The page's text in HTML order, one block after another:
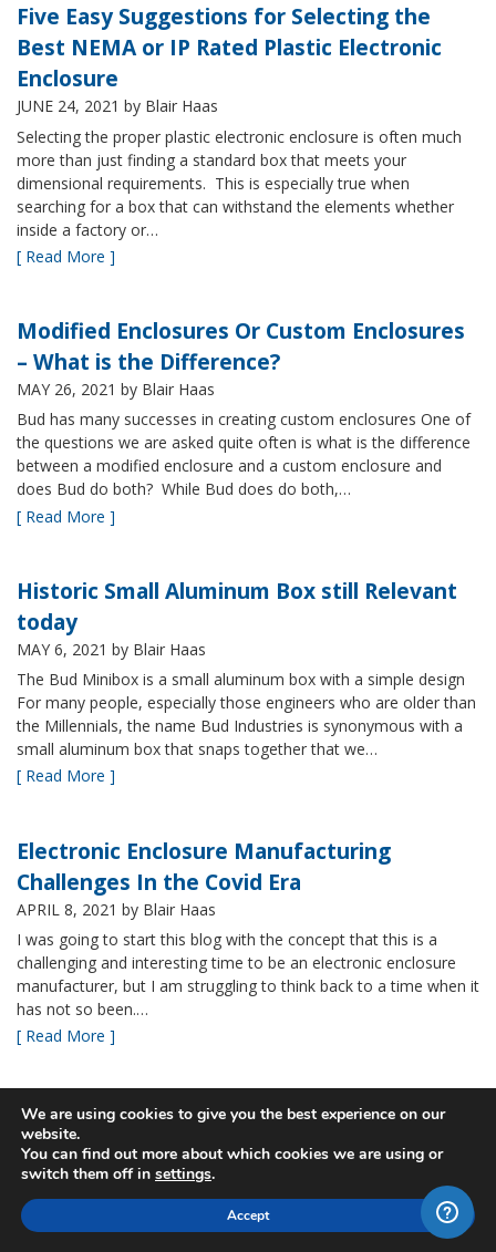
Five Easy Suggestions for Selecting the
Best NEMA or IP Rated Plastic Electronic
Enclosure
JUNE 24, 2021 by Blair Haas
Selecting the proper plastic electronic enclosure is often much
more than just finding a standard box that meets your
dimensional requirements. This is especially true when
searching for a box that can withstand the elements whether
inside a factory or…
[ Read More ]
Modified Enclosures Or Custom Enclosures
– What is the Difference?
MAY 26, 2021 by Blair Haas
Bud has many successes in creating custom enclosures One of
the questions we are asked quite often is what is the difference
between a modified enclosure and a custom enclosure and
does Bud do both? While Bud does do both,…
[ Read More ]
Historic Small Aluminum Box still Relevant
today
MAY 6, 2021 by Blair Haas
The Bud Minibox is a small aluminum box with a simple design
For many people, especially those engineers who are older than
the Millennials, the name Bud Industries is synonymous with a
small aluminum box that snaps together that we…
[ Read More ]
Electronic Enclosure Manufacturing
Challenges In the Covid Era
APRIL 8, 2021 by Blair Haas
I was going to start this blog with the concept that this is a
challenging and interesting time to be an electronic enclosure
manufacturer, but I am struggling to think back to a time when it
has not so been.…
[ Read More ]
Bud’s NBF NEMA 4x Plastic Enclosure Offers
Many Advantages
MARCH 24, 2021by Blair Haas
Among Bud’s broad offerings in the area of NEMA 4x plastic
enclosure, the NBF series is one of our most popular and it’s
We are using cookies to give you the best experience on our
website.
You can find out more about which cookies we are using or
switch them off in settings.
Accept